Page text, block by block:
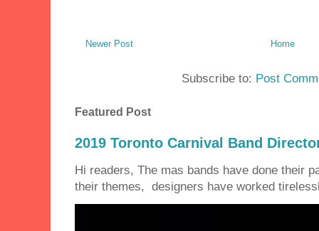
Newer Post Home
Subscribe to: Post
Featured Post
2019 Toronto Carnival Band
Hi readers, The mas bands have done their
their themes, designers have worked